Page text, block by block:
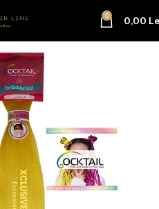
0 0,00